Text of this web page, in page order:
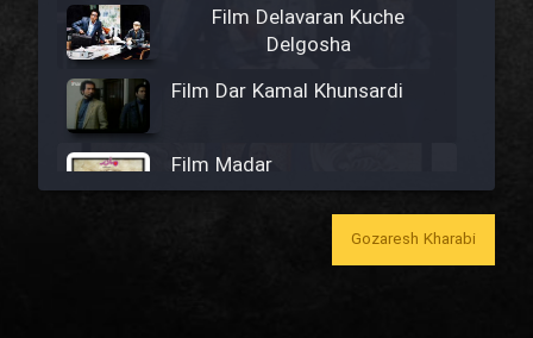
Film Delavaran Kuche
Delgosha
Film Dar Kamal Khunsardi
Film Madar
Gozaresh Kharabi